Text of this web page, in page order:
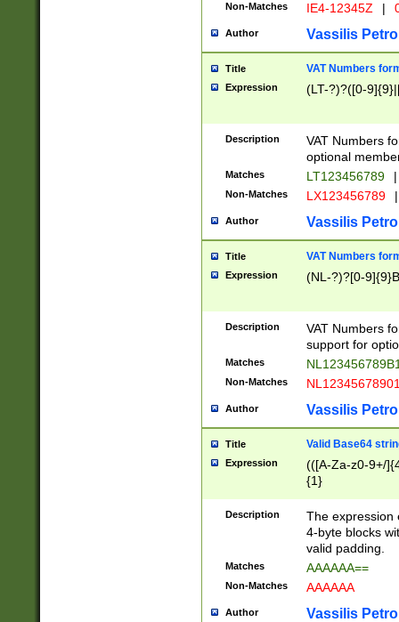
Non-Matches IE4-12345Z |
Author Vassilis
Title VAT Numbers
Expression (LT-?)?([0-
Description
VAT Numbers
optional
Matches LT123456789 |
Non-Matches LX123456789 |
Author Vassilis
Title VAT Numbers
Expression (NL-?)?[0-
Description
VAT Numbers
support for
Matches
Non-Matches
Author Vassilis
Title Valid Base64
Expression
(([A-Za-z0-9+/
{1}
Description
The expression
4-byte blocks
valid padding.
Matches AAAAAA==
Non-Matches AAAAAA
Author Vassilis